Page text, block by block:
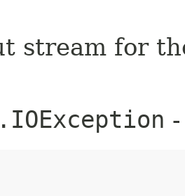
stream for